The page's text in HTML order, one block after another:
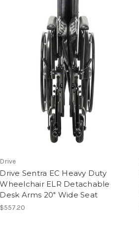
Drive
Drive Sentra EC Heavy Duty
Wheelchair ELR Detachable
Desk Arms 20" Wide Seat
$557.20